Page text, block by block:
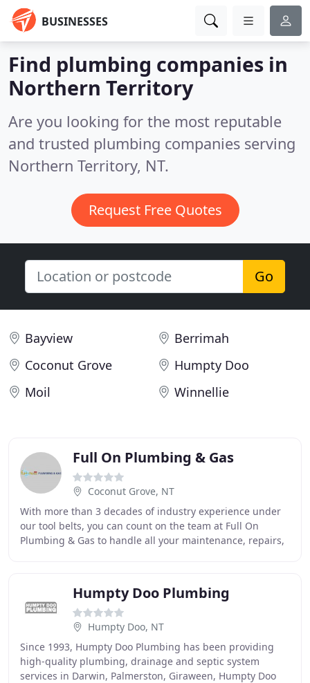
BUSINESSES
Find plumbing companies in
Northern Territory
Are you looking for the most reputable
and trusted plumbing companies serving
Northern Territory, NT.
Request Free Quotes
Go
Bayview
Berrimah
Coconut Grove
Humpty Doo
Moil
Winnellie
Full On Plumbing & Gas
Coconut Grove, NT
With more than 3 decades of industry experience under
our tool belts, you can count on the team at Full On
Plumbing & Gas to handle all your maintenance, repairs,
Humpty Doo Plumbing
Humpty Doo, NT
Since 1993, Humpty Doo Plumbing has been providing
high-quality plumbing, drainage and septic system
services in Darwin, Palmerston, Giraween, Humpty Doo